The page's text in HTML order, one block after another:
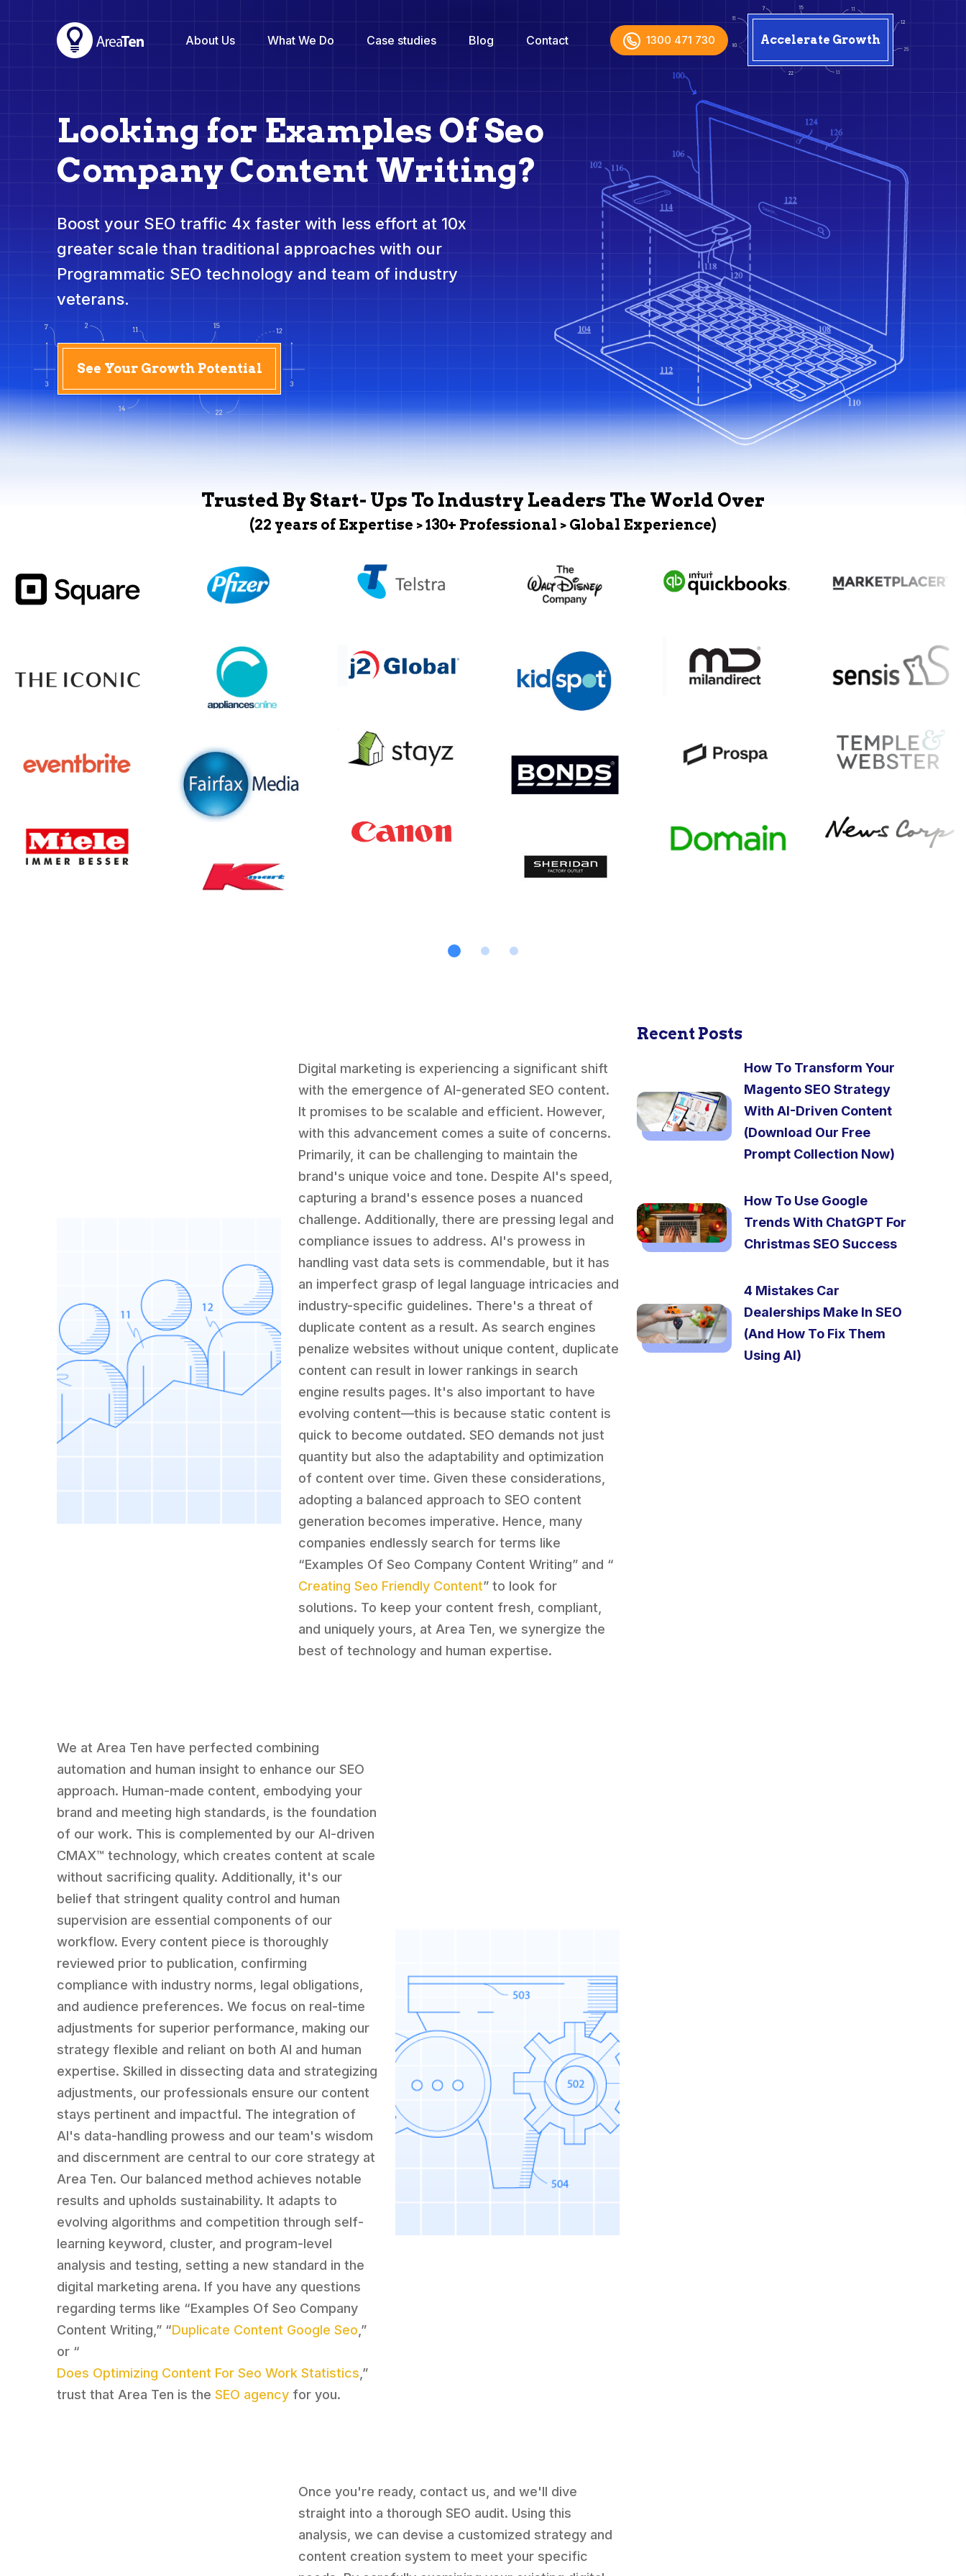
About Us What We Do Case studies Blog Contact 1300 471 730 Accelerate Growth
Looking for Examples Of Seo
Company Content Writing?
Boost your SEO traffic 4x faster with less effort at 10x
greater scale than traditional approaches with our
Programmatic SEO technology and team of industry
veterans.
See Your Growth Potential
Trusted By Start- Ups To Industry Leaders The World Over
(22 years of Expertise > 130+ Professional > Global Experience)
Digital marketing is experiencing a significant shift
with the emergence of AI-generated SEO content.
It promises to be scalable and efficient. However,
with this advancement comes a suite of concerns.
Primarily, it can be challenging to maintain the
brand's unique voice and tone. Despite AI's speed,
capturing a brand's essence poses a nuanced
challenge. Additionally, there are pressing legal and
compliance issues to address. AI's prowess in
handling vast data sets is commendable, but it has
an imperfect grasp of legal language intricacies and
industry-specific guidelines. There's a threat of
duplicate content as a result. As search engines
penalize websites without unique content, duplicate
content can result in lower rankings in search
engine results pages. It's also important to have
evolving content—this is because static content is
quick to become outdated. SEO demands not just
quantity but also the adaptability and optimization
of content over time. Given these considerations,
adopting a balanced approach to SEO content
generation becomes imperative. Hence, many
companies endlessly search for terms like
“Examples Of Seo Company Content Writing” and “
Creating Seo Friendly Content” to look for
solutions. To keep your content fresh, compliant,
and uniquely yours, at Area Ten, we synergize the
best of technology and human expertise.
We at Area Ten have perfected combining
automation and human insight to enhance our SEO
approach. Human-made content, embodying your
brand and meeting high standards, is the foundation
of our work. This is complemented by our AI-driven
CMAX™ technology, which creates content at scale
without sacrificing quality. Additionally, it's our
belief that stringent quality control and human
supervision are essential components of our
workflow. Every content piece is thoroughly
reviewed prior to publication, confirming
compliance with industry norms, legal obligations,
and audience preferences. We focus on real-time
adjustments for superior performance, making our
strategy flexible and reliant on both AI and human
expertise. Skilled in dissecting data and strategizing
adjustments, our professionals ensure our content
stays pertinent and impactful. The integration of
AI's data-handling prowess and our team's wisdom
and discernment are central to our core strategy at
Area Ten. Our balanced method achieves notable
results and upholds sustainability. It adapts to
evolving algorithms and competition through self-
learning keyword, cluster, and program-level
analysis and testing, setting a new standard in the
digital marketing arena. If you have any questions
regarding terms like “Examples Of Seo Company
Content Writing,” “Duplicate Content Google Seo ,”
or “
Does Optimizing Content For Seo Work Statistics ,”
trust that Area Ten is theSEO agency for you.
Once you're ready, contact us, and we'll dive
straight into a thorough SEO audit. Using this
analysis, we can devise a customized strategy and
content creation system to meet your specific
Recent Posts
How To Transform Your
Magento SEO Strategy
With AI-Driven Content
(Download Our Free
Prompt Collection Now)
How To Use Google
Trends With ChatGPT For
Christmas SEO Success
4 Mistakes Car
Dealerships Make In SEO
(And How To Fix Them
Using AI)